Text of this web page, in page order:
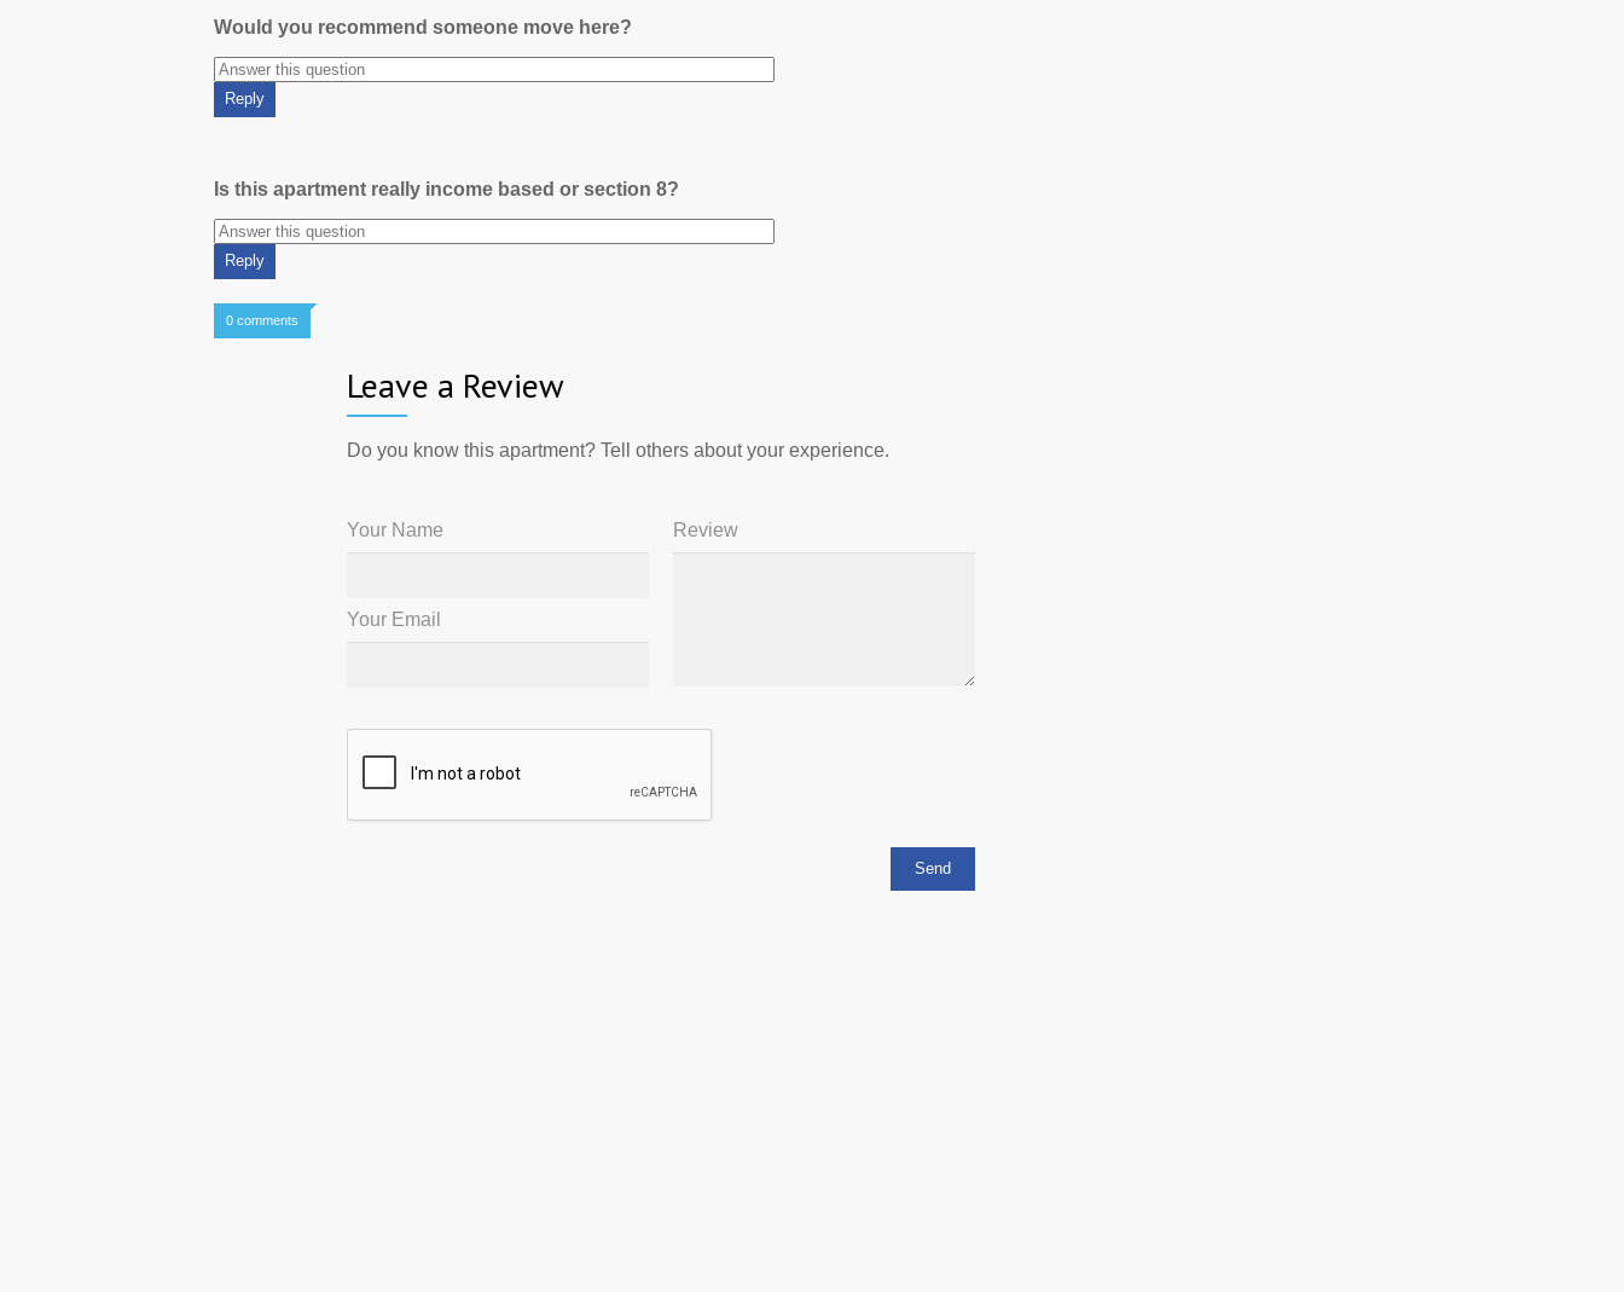
Would you recommend someone move here?
Is this apartment really income based or section 8?
0 comments
Leave a Review
Do you know this apartment? Tell others about your experience.
Your Name
Your Email
Review